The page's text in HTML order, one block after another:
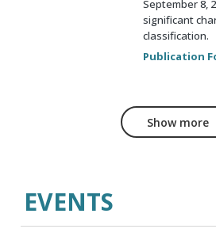
September 8,
significant
classification.
Publication
Show more
EVENTS